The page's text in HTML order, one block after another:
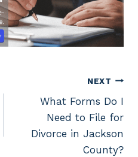
NEXT
What Forms Do I
Need to File for
Divorce in Jackson
County?